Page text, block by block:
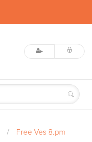
/
Free Ves 8.pm